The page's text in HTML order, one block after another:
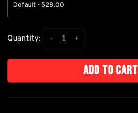
Default - $28.00
Quantity: +
-
Add to cart